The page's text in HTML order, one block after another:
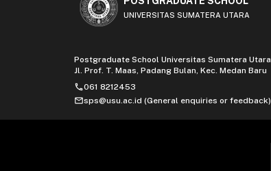
UNIVERSITAS SUMATERA UTARA
Postgraduate School Universitas Sumatera Utara
Jl. Prof. T. Maas, Padang Bulan, Kec. Medan Baru
phone061 8212453
mailsps@usu.ac.id (General enquiries or feedback)